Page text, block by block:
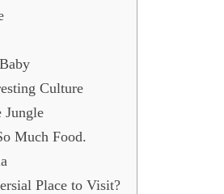
Culture
Jungle
Much Food.
Place to Visit?